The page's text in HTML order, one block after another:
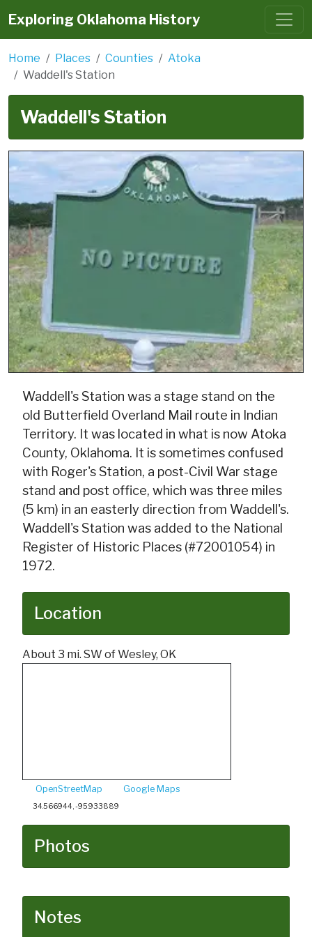
Exploring Oklahoma History
Home Places Counties
Atoka
Waddell's Station
Waddell's Station
Waddell's Station was a stage stand on the
old Butterfield Overland Mail route in Indian
Territory. It was located in what is now Atoka
County, Oklahoma. It is sometimes confused
with Roger's Station, a post-Civil War stage
stand and post office, which was three miles
(5 km) in an easterly direction from Waddell's.
Waddell's Station was added to the National
Register of Historic Places (#72001054) in
1972.
Location
About 3 mi. SW of Wesley, OK
OpenStreetMap Google Maps
34.566944, -95.933889
Photos
Notes